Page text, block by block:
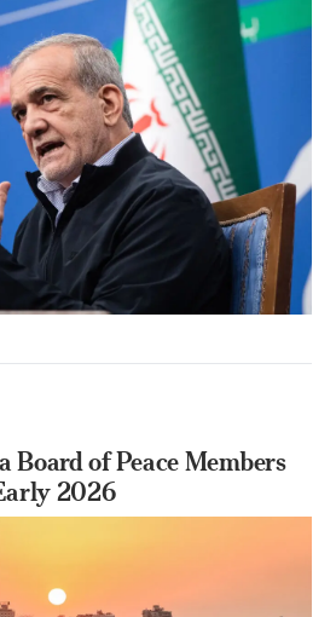
Board of Peace Members
2026